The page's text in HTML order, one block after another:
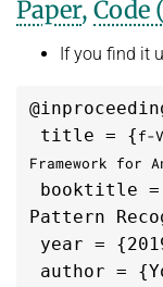
Paper, Code
If you find it
title = {f-
Framework for
Pattern
author =